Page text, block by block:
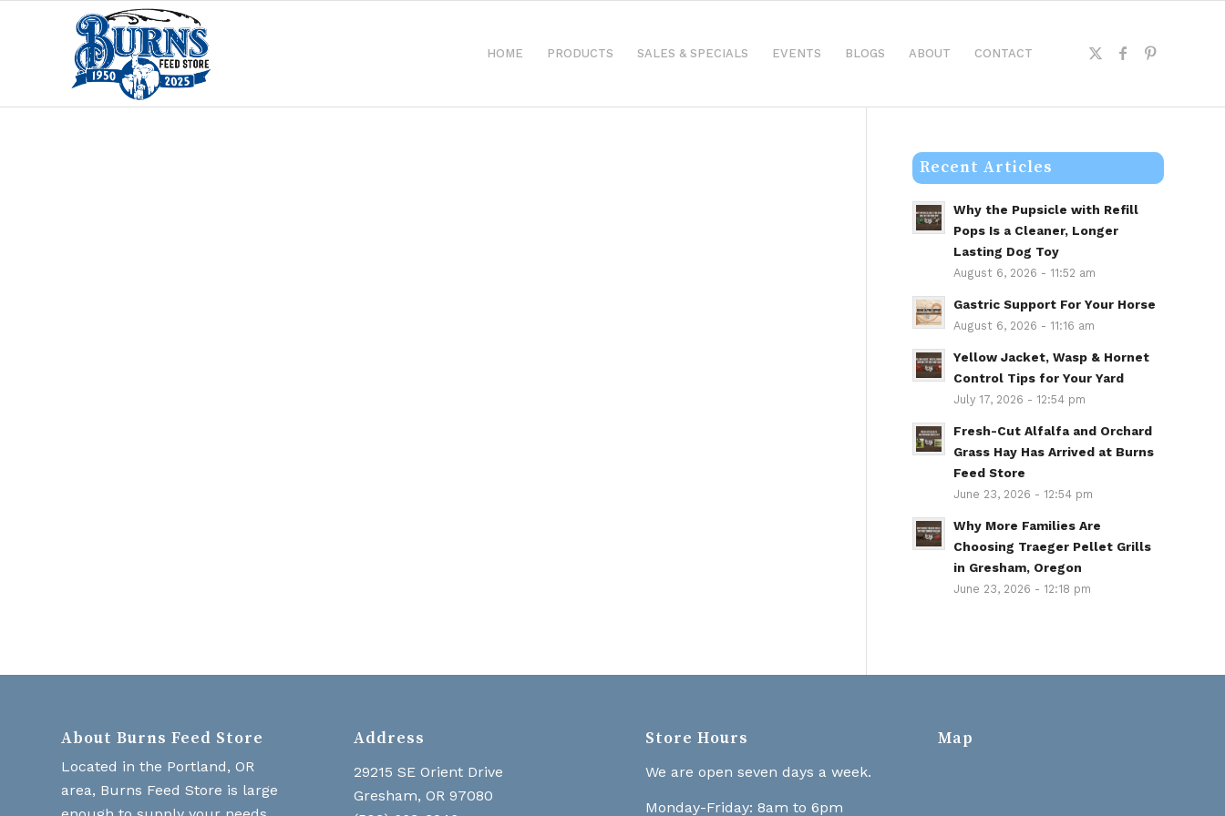
HOME PRODUCTS SALES & SPECIALS EVENTS BLOGS ABOUT CONTACT
Recent Articles
Why the Pupsicle with Refill
Pops Is a Cleaner, Longer
Lasting Dog Toy
August 6, 2026 - 11:52 am
Gastric Support For Your Horse
August 6, 2026 - 11:16 am
Yellow Jacket, Wasp & Hornet
Control Tips for Your Yard
July 17, 2026 - 12:54 pm
Fresh-Cut Alfalfa and Orchard
Grass Hay Has Arrived at Burns
Feed Store
June 23, 2026 - 12:54 pm
Why More Families Are
Choosing Traeger Pellet Grills
in Gresham, Oregon
June 23, 2026 - 12:18 pm
About Burns Feed Store
Located in the Portland, OR
area, Burns Feed Store is large
Address
29215 SE Orient Drive
Gresham, OR 97080
Store Hours
We are open seven days a week.
Monday-Friday: 8am to 6pm
Map